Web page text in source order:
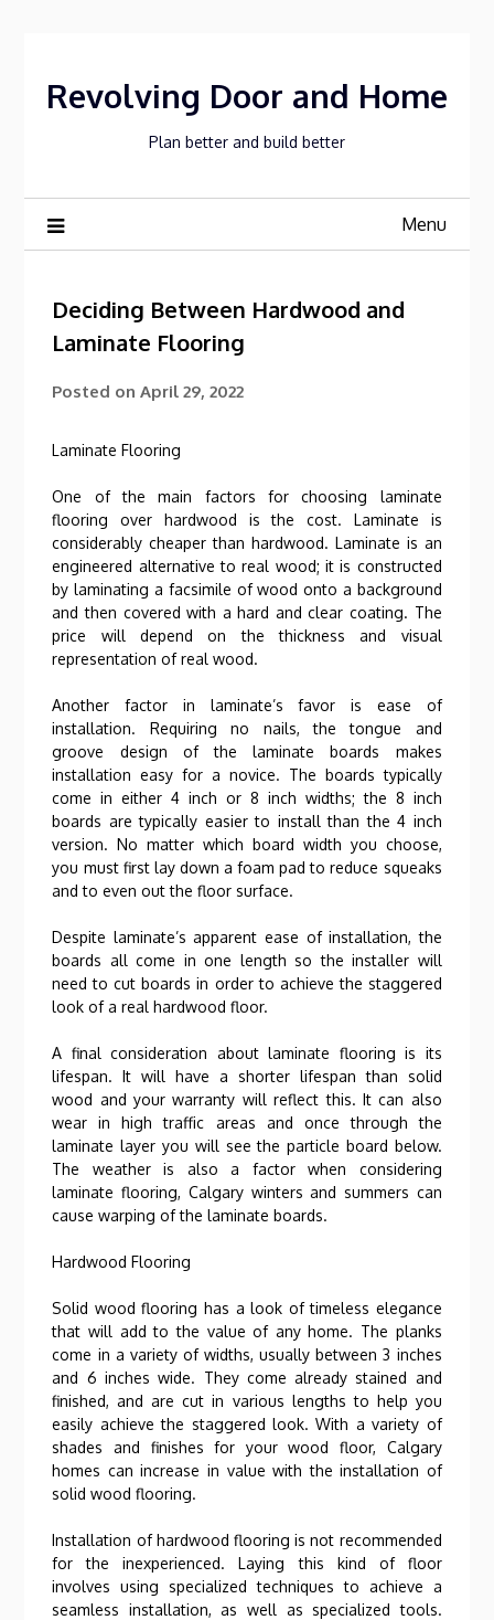
Revolving Door and Home
Plan better and build better
Menu
Deciding Between Hardwood and
Laminate Flooring
Posted onApril 29, 2022
Laminate Flooring
One of the main factors for choosing laminate
flooring over hardwood is the cost. Laminate is
considerably cheaper than hardwood. Laminate is an
engineered alternative to real wood; it is constructed
by laminating a facsimile of wood onto a background
and then covered with a hard and clear coating. The
price will depend on the thickness and visual
representation of real wood.
Another factor in laminate’s favor is ease of
installation. Requiring no nails, the tongue and
groove design of the laminate boards makes
installation easy for a novice. The boards typically
come in either 4 inch or 8 inch widths; the 8 inch
boards are typically easier to install than the 4 inch
version. No matter which board width you choose,
you must first lay down a foam pad to reduce squeaks
and to even out the floor surface.
Despite laminate’s apparent ease of installation, the
boards all come in one length so the installer will
need to cut boards in order to achieve the staggered
look of a real hardwood floor.
A final consideration about laminate flooring is its
lifespan. It will have a shorter lifespan than solid
wood and your warranty will reflect this. It can also
wear in high traffic areas and once through the
laminate layer you will see the particle board below.
The weather is also a factor when considering
laminate flooring, Calgary winters and summers can
cause warping of the laminate boards.
Hardwood Flooring
Solid wood flooring has a look of timeless elegance
that will add to the value of any home. The planks
come in a variety of widths, usually between 3 inches
and 6 inches wide. They come already stained and
finished, and are cut in various lengths to help you
easily achieve the staggered look. With a variety of
shades and finishes for your wood floor, Calgary
homes can increase in value with the installation of
solid wood flooring.
Installation of hardwood flooring is not recommended
for the inexperienced. Laying this kind of floor
involves using specialized techniques to achieve a
seamless installation, as well as specialized tools.